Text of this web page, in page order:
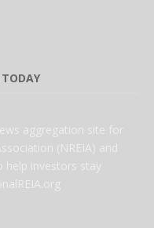
aggregation site for
(NREIA) and
investors stay